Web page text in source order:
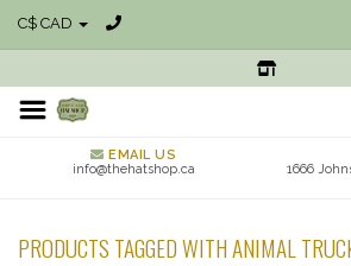
C$ CAD
EMAIL US
info@thehatshop.ca
1666
PRODUCTS TAGGED WITH ANIMAL